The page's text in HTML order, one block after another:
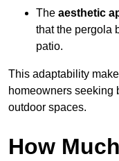
The aesthetic
that the pergola
patio.
This adaptability
homeowners seeking
outdoor spaces.
How